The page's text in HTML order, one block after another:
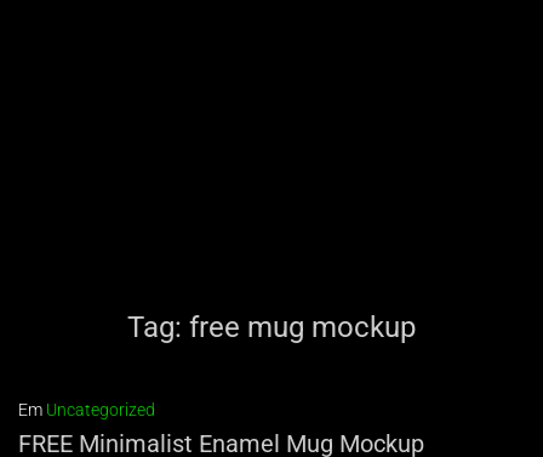
Tag: free mug mockup
Em Uncategorized
FREE Minimalist Enamel Mug Mockup